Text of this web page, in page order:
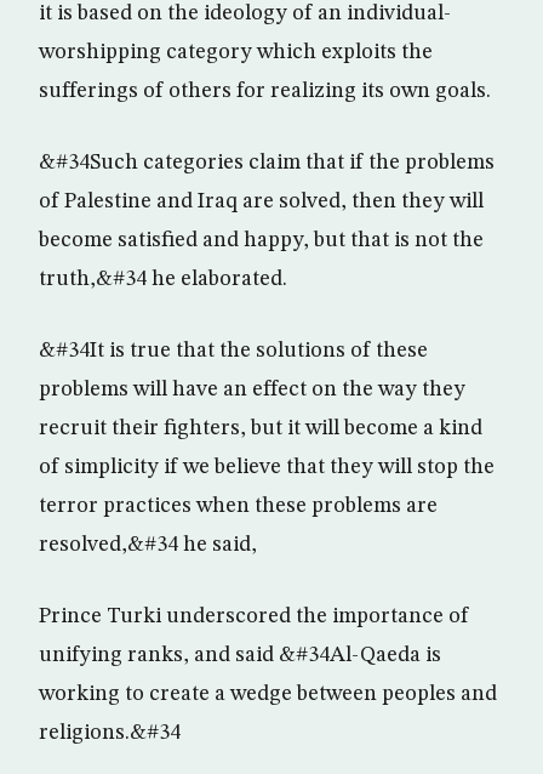
it is based on the ideology of an individual-
worshipping category which exploits the
sufferings of others for realizing its own goals.
&#34Such categories claim that if the problems
of Palestine and Iraq are solved, then they will
become satisfied and happy, but that is not the
truth,&#34 he elaborated.
&#34It is true that the solutions of these
problems will have an effect on the way they
recruit their fighters, but it will become a kind
of simplicity if we believe that they will stop the
terror practices when these problems are
resolved,&#34 he said,
Prince Turki underscored the importance of
unifying ranks, and said &#34Al-Qaeda is
working to create a wedge between peoples and
religions.&#34